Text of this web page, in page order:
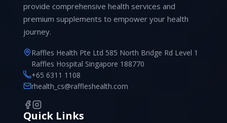
provide comprehensive health services and
premium supplements to empower your health
journey.
Raffles Health Pte Ltd 585 North Bridge Rd Level 1
Raffles Hospital Singapore 188770
+65 6311 1108
rhealth_cs@raffleshealth.com
Quick Links